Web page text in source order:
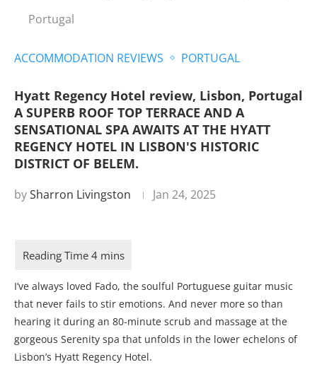
Portugal
ACCOMMODATION REVIEWS PORTUGAL
Hyatt Regency Hotel review, Lisbon, Portugal
A SUPERB ROOF TOP TERRACE AND A
SENSATIONAL SPA AWAITS AT THE HYATT
REGENCY HOTEL IN LISBON'S HISTORIC
DISTRICT OF BELEM.
bySharron Livingston Jan 24, 2025
I’ve always loved Fado, the soulful Portuguese guitar music
that never fails to stir emotions. And never more so than
hearing it during an 80-minute scrub and massage at the
gorgeous Serenity spa that unfolds in the lower echelons of
Lisbon’s Hyatt Regency Hotel.